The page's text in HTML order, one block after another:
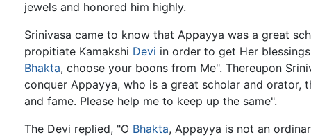
jewels and honored him highly.
Srinivasa came to know that Appayya was a great
propitiate Kamakshi Devi in order to get Her
Bhakta, choose your boons from Me". Thereupon
conquer Appayya, who is a great scholar and orator,
and fame. Please help me to keep up the same".
The Devi replied, "O Bhakta, Appayya is not an